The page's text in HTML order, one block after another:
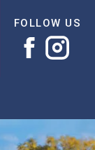
FOLLOW US